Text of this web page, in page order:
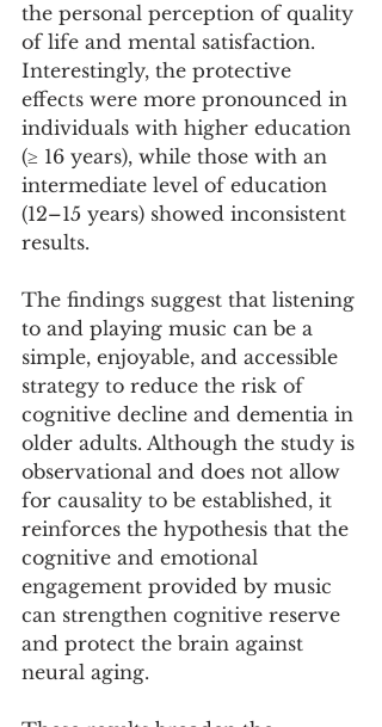
the personal perception of quality
of life and mental satisfaction.
Interestingly, the protective
effects were more pronounced in
individuals with higher education
(≥ 16 years), while those with an
intermediate level of education
(12–15 years) showed inconsistent
results.
The findings suggest that listening
to and playing music can be a
simple, enjoyable, and accessible
strategy to reduce the risk of
cognitive decline and dementia in
older adults. Although the study is
observational and does not allow
for causality to be established, it
reinforces the hypothesis that the
cognitive and emotional
engagement provided by music
can strengthen cognitive reserve
and protect the brain against
neural aging.